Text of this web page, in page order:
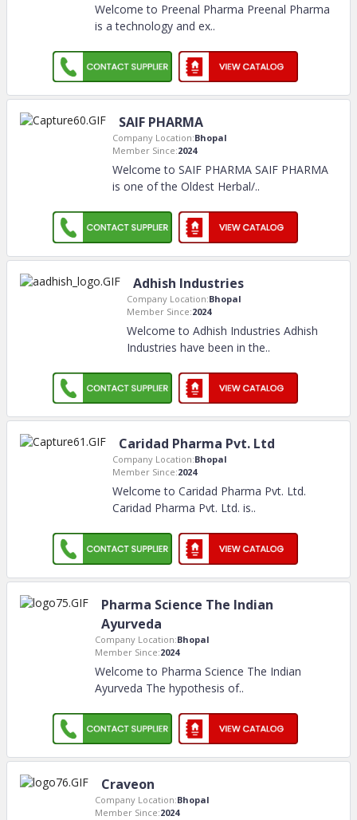
Welcome to Preenal Pharma Preenal Pharma
is a technology and ex..
SAIF PHARMA
Company Location:Bhopal
Member Since:2024
Welcome to SAIF PHARMA SAIF PHARMA
is one of the Oldest Herbal/..
Adhish Industries
Company Location:Bhopal
Member Since:2024
Welcome to Adhish Industries Adhish
Industries have been in the..
Caridad Pharma Pvt. Ltd
Company Location:Bhopal
Member Since:2024
Welcome to Caridad Pharma Pvt. Ltd.
Caridad Pharma Pvt. Ltd. is..
Pharma Science The Indian
Ayurveda
Company Location:Bhopal
Member Since:2024
Welcome to Pharma Science The Indian
Ayurveda The hypothesis of..
Craveon
Company Location:Bhopal
Member Since:2024